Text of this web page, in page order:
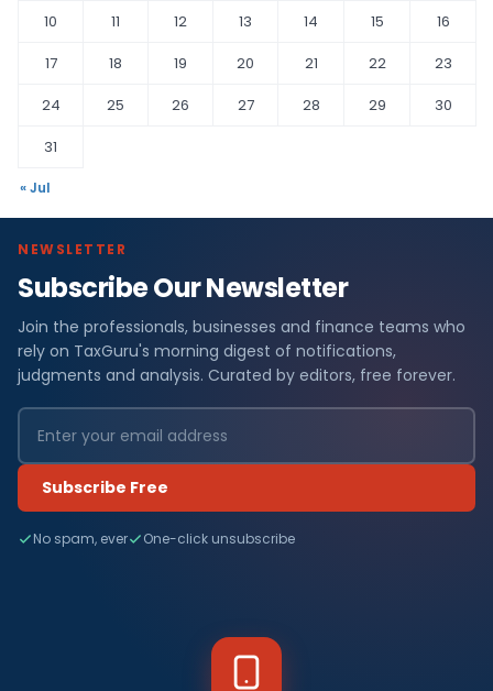
10
11 12 13 14 15
16
17
18 19 20 21 22
23
24
25 26 27 28 29
30
31
« Jul
NEWSLETTER
Subscribe Our Newsletter
Join the professionals, businesses and finance teams who
rely on TaxGuru's morning digest of notifications,
judgments and analysis. Curated by editors, free forever.
Subscribe Free
No spam, ever One-click unsubscribe